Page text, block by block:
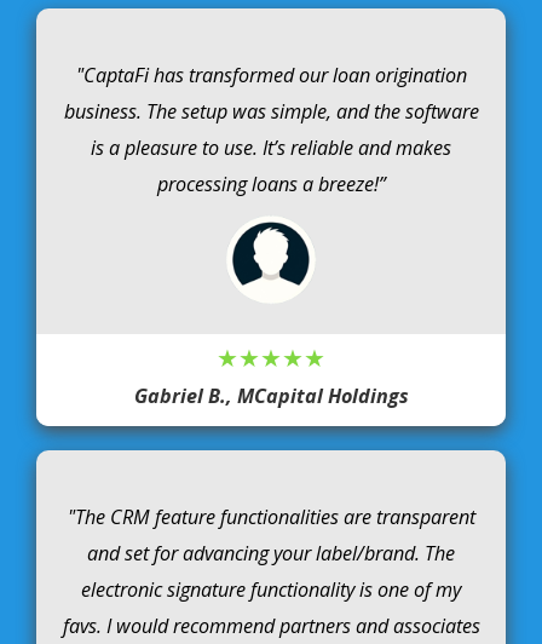
"CaptaFi has transformed our loan origination
business. The setup was simple, and the software
is a pleasure to use. It’s reliable and makes
processing loans a breeze!”
★★★★★
Gabriel B., MCapital Holdings
"The CRM feature functionalities are transparent
and set for advancing your label/brand. The
electronic signature functionality is one of my
favs. I would recommend partners and associates